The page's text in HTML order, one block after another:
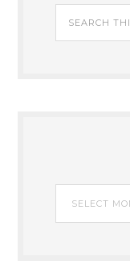
My
Archives